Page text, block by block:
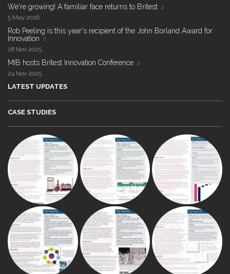
We're growing! A familiar face returns to Britest
5 May 2026
Rob Peeling is this year's recipient of the John Borland Award for
Innovation
28 Nov 2025
MIB hosts Britest Innovation Conference
24 Nov 2025
LATEST UPDATES
CASE STUDIES